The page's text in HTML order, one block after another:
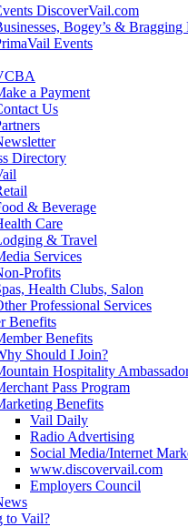
DiscoverVail.com
Bogey’s & Bragging
Events
a Payment
Us
Directory
& Beverage
Care
& Travel
Services
Profits
Health Clubs, Salon
Professional Services
Benefits
Benefits
Should I Join?
Hospitality
Pass Program
Benefits
Vail Daily
Radio Advertising
Social Media/Internet
www.discovervail.com
Employers Council
to Vail?